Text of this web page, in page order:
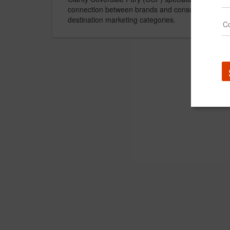
connection between brands and consumers in
destination marketing categories.